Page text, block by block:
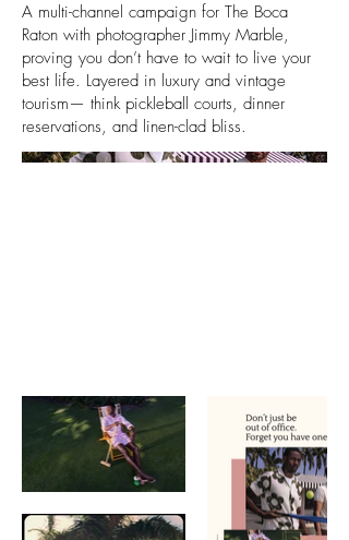
A multi-channel campaign for The Boca
Raton with photographer Jimmy Marble,
proving you don’t have to wait to live your
best life. Layered in luxury and vintage
tourism— think pickleball courts, dinner
reservations, and linen-clad bliss.